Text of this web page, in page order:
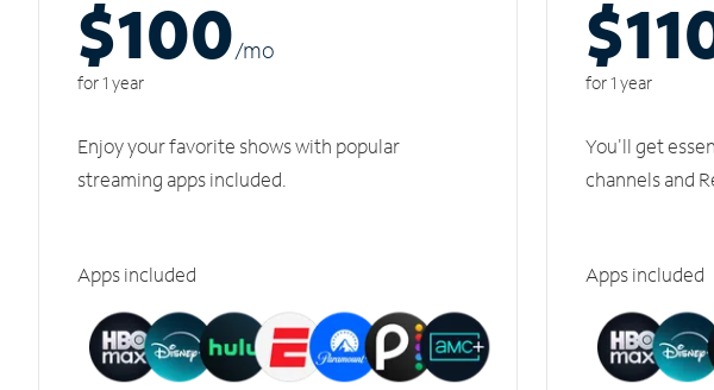
$100/mo
for 1 year
Enjoy your favorite shows with popular
streaming apps included.
Apps included
for 1 year
You'll get
channels and
Apps included